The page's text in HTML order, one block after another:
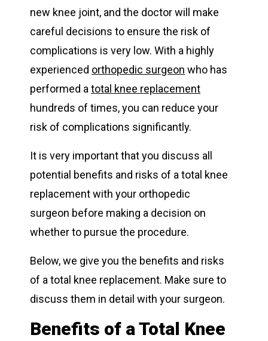
new knee joint, and the doctor will make
careful decisions to ensure the risk of
complications is very low. With a highly
experienced orthopedic surgeon who has
performed a total knee replacement
hundreds of times, you can reduce your
risk of complications significantly.
It is very important that you discuss all
potential benefits and risks of a total knee
replacement with your orthopedic
surgeon before making a decision on
whether to pursue the procedure.
Below, we give you the benefits and risks
of a total knee replacement. Make sure to
discuss them in detail with your surgeon.
Benefits of a Total Knee